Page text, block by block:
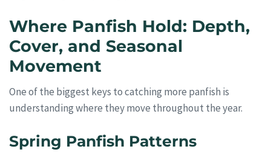
Where Panfish Hold: Depth,
Cover, and Seasonal
Movement
One of the biggest keys to catching more panfish is
understanding where they move throughout the year.
Spring Panfish Patterns